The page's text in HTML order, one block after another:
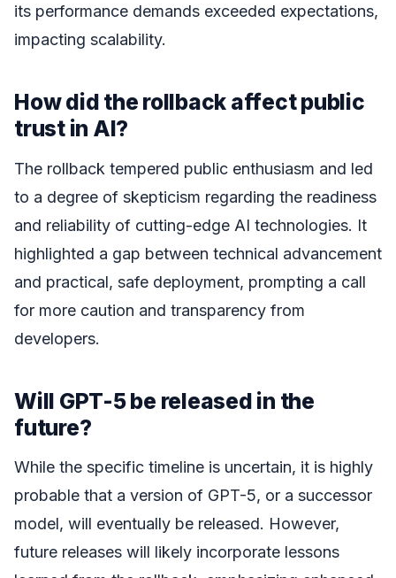
its performance demands exceeded expectations,
impacting scalability.
How did the rollback affect public
trust in AI?
The rollback tempered public enthusiasm and led
to a degree of skepticism regarding the readiness
and reliability of cutting-edge AI technologies. It
highlighted a gap between technical advancement
and practical, safe deployment, prompting a call
for more caution and transparency from
developers.
Will GPT-5 be released in the
future?
While the specific timeline is uncertain, it is highly
probable that a version of GPT-5, or a successor
model, will eventually be released. However,
future releases will likely incorporate lessons